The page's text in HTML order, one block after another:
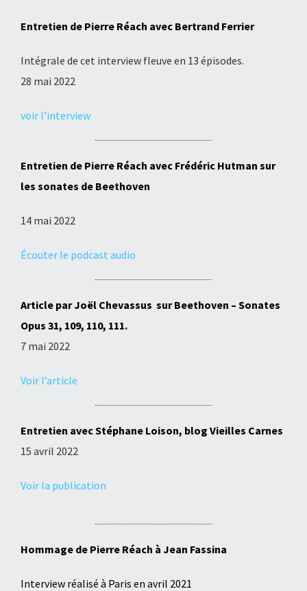
Entretien de Pierre Réach avec Bertrand Ferrier
Intégrale de cet interview fleuve en 13 épisodes.
28 mai 2022
voir l’interview
Entretien de Pierre Réach avec Frédéric Hutman sur
les sonates de Beethoven
14 mai 2022
Écouter le podcast audio
Article par Joël Chevassus sur Beethoven – Sonates
Opus 31, 109, 110, 111.
7 mai 2022
Voir l’article
Entretien avec Stéphane Loison, blog Vieilles Carnes
15 avril 2022
Voir la publication
Hommage de Pierre Réach à Jean Fassina
Interview réalisé à Paris en avril 2021